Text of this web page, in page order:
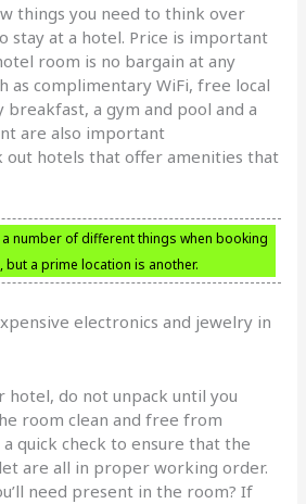
things you need to think over
stay at a hotel. Price is important
room is no bargain at any
as complimentary WiFi, free local
breakfast, a gym and pool and a
are also important
out hotels that offer amenities that
number of different things when booking
but a prime location is another.
electronics and jewelry in
hotel, do not unpack until you
room clean and free from
quick check to ensure that the
are all in proper working order.
need present in the room? If